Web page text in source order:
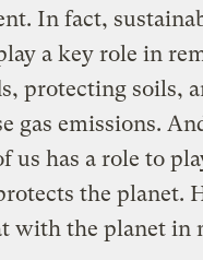
In fact,
a key role in
protecting soils,
gas emissions.
us has a role to
the planet.
with the planet in